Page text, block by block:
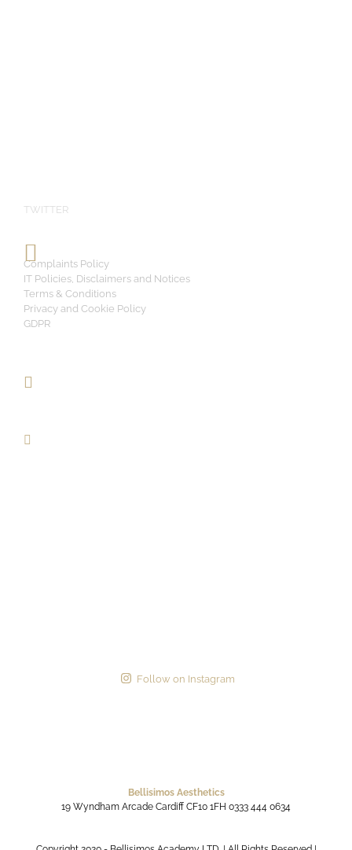
TWITTER
Complaints Policy
IT Policies, Disclaimers and Notices
Terms & Conditions
Privacy and Cookie Policy
GDPR
Follow on Instagram
Bellisimos Aesthetics
19 Wyndham Arcade Cardiff CF10 1FH 0333 444 0634